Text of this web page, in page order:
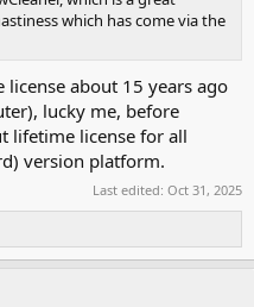
which has come via the
about 15 years ago
lucky me, before
lifetime license for all
version platform.
Last edited: Oct 31, 2025